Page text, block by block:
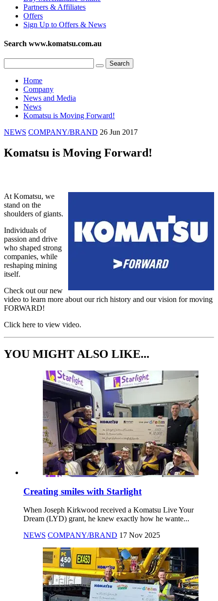
Partners & Affiliates
Offers
Sign Up to Offers & News
Search www.komatsu.com.au
Home
Company
News and Media
News
Komatsu is Moving Forward!
NEWS COMPANY/BRAND 26 Jun 2017
Komatsu is Moving Forward!
At Komatsu, we
stand on the
shoulders of giants.
Individuals of
passion and drive
who shaped strong
companies, while
reshaping mining
itself.
Check out our new
video to learn more about our rich history and our vision for moving
FORWARD!
Click here to view video.
YOU MIGHT ALSO LIKE...
Creating smiles with Starlight
When Joseph Kirkwood received a Komatsu Live Your
Dream (LYD) grant, he knew exactly how he wante...
NEWS COMPANY/BRAND 17 Nov 2025